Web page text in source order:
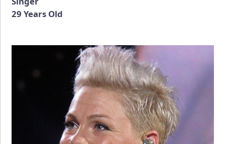
29 Years Old